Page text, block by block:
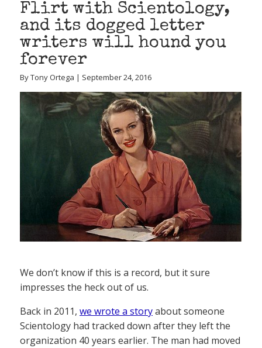
Flirt with Scientology,
and its dogged letter
writers will hound you
forever
By Tony Ortega | September 24, 2016
We don’t know if this is a record, but it sure
impresses the heck out of us.
Back in 2011, we wrote a storyabout someone
Scientology had tracked down after they left the
organization 40 years earlier. The man had moved